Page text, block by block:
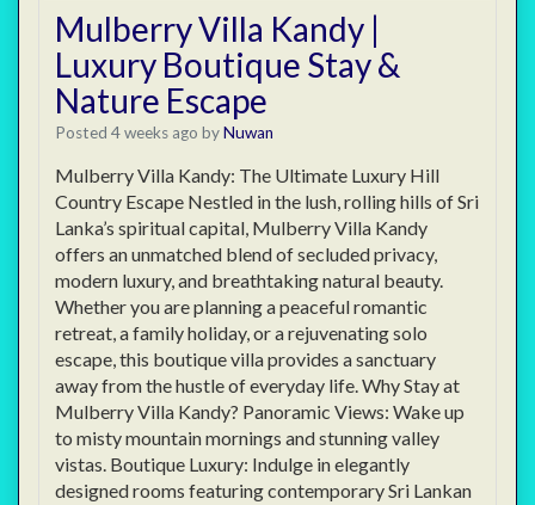
Mulberry Villa Kandy |
Luxury Boutique Stay &
Nature Escape
Posted 4 weeks ago byNuwan
Mulberry Villa Kandy: The Ultimate Luxury Hill
Country Escape Nestled in the lush, rolling hills of Sri
Lanka’s spiritual capital, Mulberry Villa Kandy
offers an unmatched blend of secluded privacy,
modern luxury, and breathtaking natural beauty.
Whether you are planning a peaceful romantic
retreat, a family holiday, or a rejuvenating solo
escape, this boutique villa provides a sanctuary
away from the hustle of everyday life. Why Stay at
Mulberry Villa Kandy? Panoramic Views: Wake up
to misty mountain mornings and stunning valley
vistas. Boutique Luxury: Indulge in elegantly
designed rooms featuring contemporary Sri Lankan